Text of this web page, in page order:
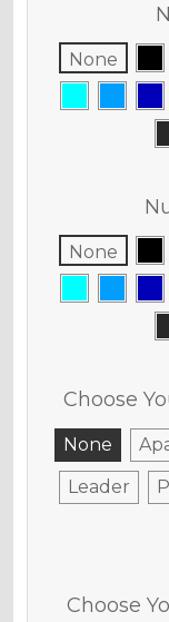
None
None
Choose
None
Leader
Choose